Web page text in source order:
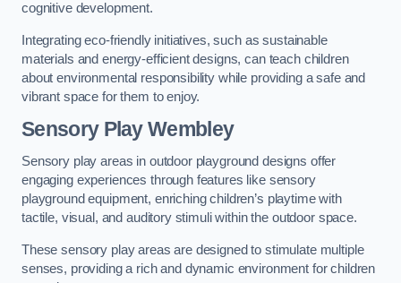
cognitive development.
Integrating eco-friendly initiatives, such as sustainable
materials and energy-efficient designs, can teach children
about environmental responsibility while providing a safe and
vibrant space for them to enjoy.
Sensory Play Wembley
Sensory play areas in outdoor playground designs offer
engaging experiences through features like sensory
playground equipment, enriching children’s playtime with
tactile, visual, and auditory stimuli within the outdoor space.
These sensory play areas are designed to stimulate multiple
senses, providing a rich and dynamic environment for children